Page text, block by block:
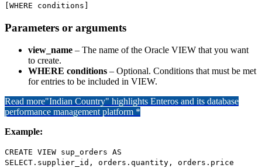
[WHERE conditions]
Parameters or arguments
view_name – The name of the Oracle VIEW that you want
to create.
WHERE conditions – Optional. Conditions that must be met
for entries to be included in VIEW.
Read more"Indian Country" highlights Enteros and its database
performance management platform *
Example:
CREATE VIEW sup_orders AS
SELECT.supplier_id, orders.quantity, orders.price